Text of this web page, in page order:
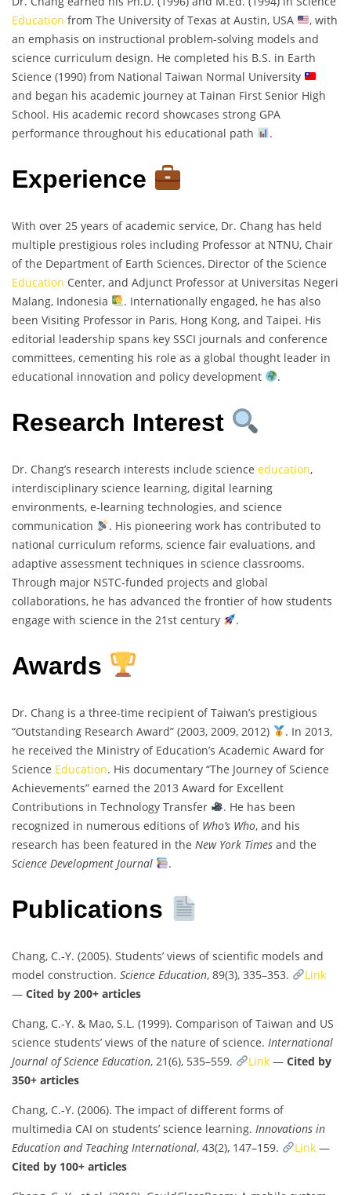
Education from The University of Texas at Austin, USA
, with
an emphasis on instructional problem-solving models and
science curriculum design. He completed his B.S. in Earth
Science (1990) from National Taiwan Normal University
and began his academic journey at Tainan First Senior High
School. His academic record showcases strong GPA
performance throughout his educational path
.
Experience
With over 25 years of academic service, Dr. Chang has held
multiple prestigious roles including Professor at NTNU, Chair
of the Department of Earth Sciences, Director of the Science
Education Center, and Adjunct Professor at Universitas Negeri
Malang, Indonesia
. Internationally engaged, he has also
been Visiting Professor in Paris, Hong Kong, and Taipei. His
editorial leadership spans key SSCI journals and conference
committees, cementing his role as a global thought leader in
educational innovation and policy development
.
Research Interest
Dr. Chang’s research interests include science education,
interdisciplinary science learning, digital learning
environments, e-learning technologies, and science
communication
. His pioneering work has contributed to
national curriculum reforms, science fair evaluations, and
adaptive assessment techniques in science classrooms.
Through major NSTC-funded projects and global
collaborations, he has advanced the frontier of how students
engage with science in the 21st century
.
Awards
Dr. Chang is a three-time recipient of Taiwan’s prestigious
“Outstanding Research Award” (2003, 2009, 2012)
. In 2013,
he received the Ministry of Education’s Academic Award for
Science Education. His documentary “The Journey of Science
Achievements” earned the 2013 Award for Excellent
Contributions in Technology Transfer
. He has been
recognized in numerous editions of Who’s Who, and his
research has been featured in the New York Times and the
Science Development Journal
.
Publications
Chang, C.-Y. (2005). Students’ views of scientific models and
model construction. Science Education, 89(3), 335–353.
Link
— Cited by 200+ articles
Chang, C.-Y. & Mao, S.L. (1999). Comparison of Taiwan and US
science students’ views of the nature of science. International
Journal of Science Education, 21(6), 535–559. Link— Cited by
350+ articles
Chang, C.-Y. (2006). The impact of different forms of
multimedia CAI on students’ science learning. Innovations in
Education and Teaching International, 43(2), 147–159. Link—
Cited by 100+ articles